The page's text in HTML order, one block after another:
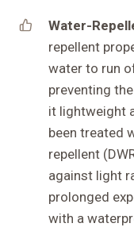
Water-
repellent
water to run
preventing
it lightweight
been treated
repellent
against light
prolonged
with a